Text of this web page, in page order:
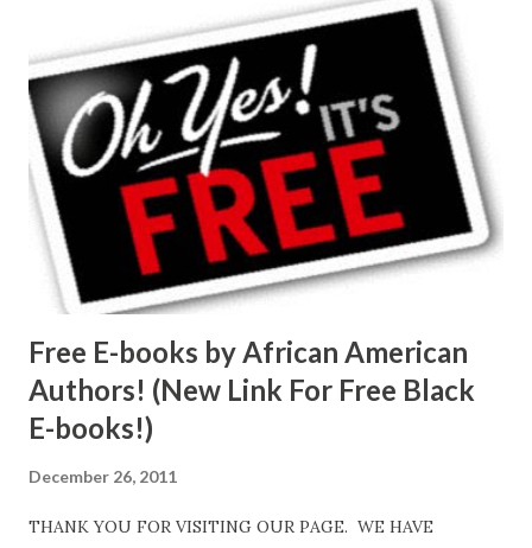
Free E-books by African American
Authors! (New Link For Free Black
E-books!)
December 26, 2011
THANK YOU FOR VISITING OUR PAGE. WE HAVE